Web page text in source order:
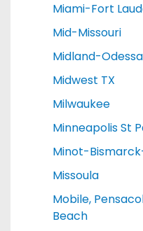
Miami-Fort
Mid-Missouri
Midland-Odessa
Midwest TX
Milwaukee
Minneapolis St
Minot-
Missoula
Mobile,
Beach